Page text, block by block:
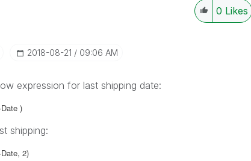
0 Likes
‎2018-08-21 09:06 AM
expression for last shipping date:
)
shipping:
2)